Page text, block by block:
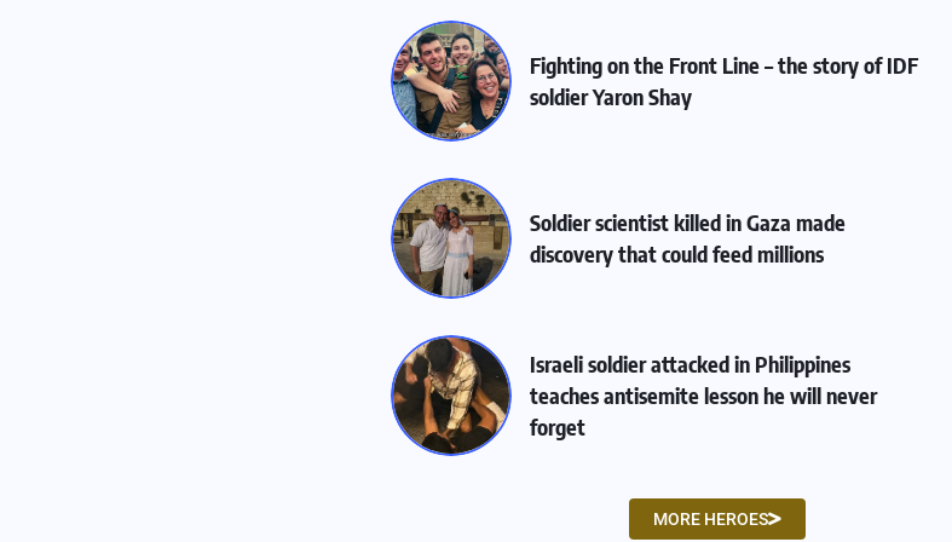
Fighting on the Front Line – the story of IDF
soldier Yaron Shay
Soldier scientist killed in Gaza made
discovery that could feed millions
Israeli soldier attacked in Philippines
teaches antisemite lesson he will never
forget
MORE HEROES